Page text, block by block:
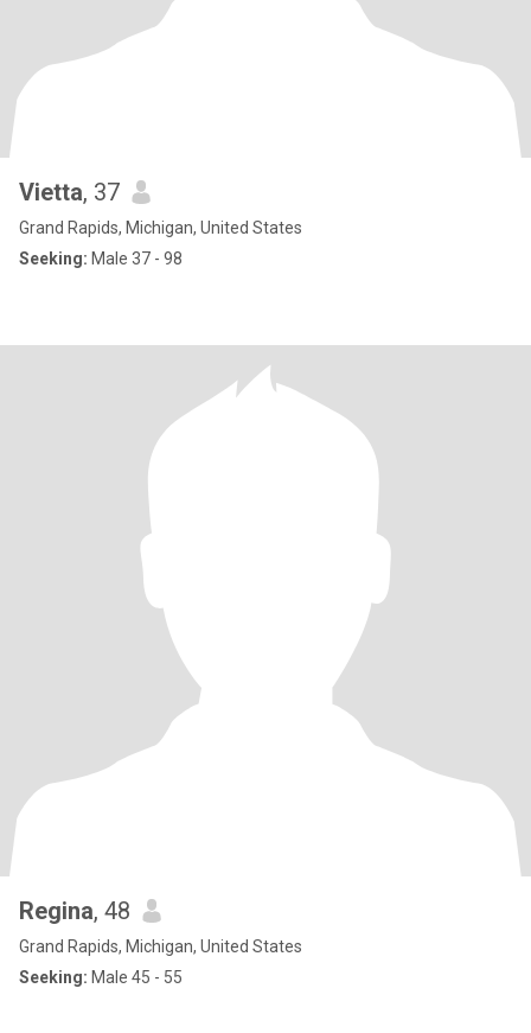
Vietta, 37
Grand Rapids, Michigan, United States
Seeking: Male 37 - 98
Regina, 48
Grand Rapids, Michigan, United States
Seeking: Male 45 - 55